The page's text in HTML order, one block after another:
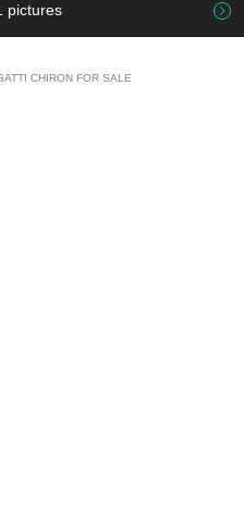
pictures
CHIRON FOR SALE